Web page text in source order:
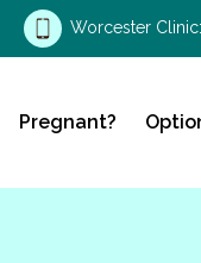
Worcester Clinic:
Pregnant?